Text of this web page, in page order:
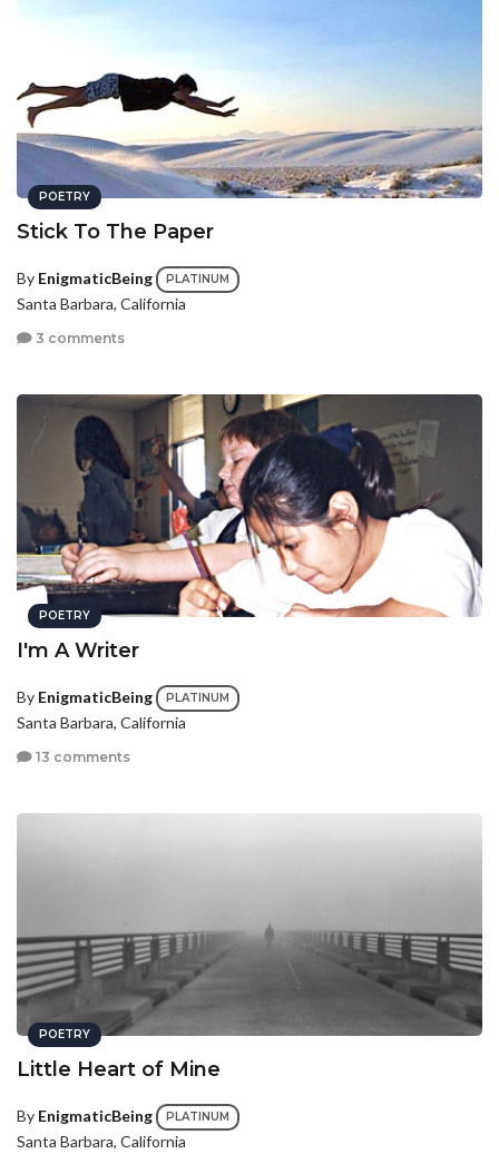
POETRY
Stick To The Paper
By EnigmaticBeing PLATINUM
Santa Barbara, California
3 comments
POETRY
I'm A Writer
By EnigmaticBeing PLATINUM
Santa Barbara, California
13 comments
POETRY
Little Heart of Mine
By EnigmaticBeing PLATINUM
Santa Barbara, California